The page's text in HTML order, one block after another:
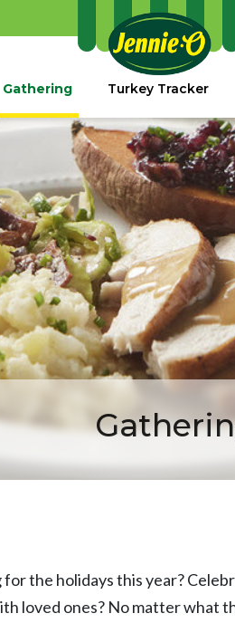
Gathering Turkey Tracker
the holidays this year?
loved ones? No matter what